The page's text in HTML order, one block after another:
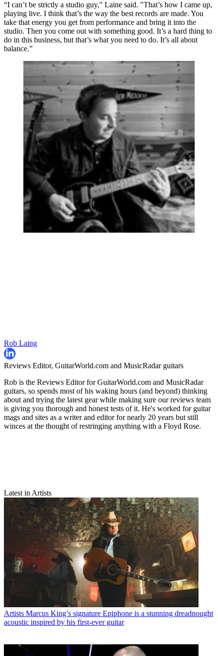
“I can’t be strictly a studio guy," Laine said. "That’s how I came up,
playing live. I think that’s the way the best records are made. You
take that energy you get from performance and bring it into the
studio. Then you come out with something good. It’s a hard thing to
do in this business, but that’s what you need to do. It’s all about
balance.”
Rob Laing
Reviews Editor, GuitarWorld.com and MusicRadar guitars
Rob is the Reviews Editor for GuitarWorld.com and MusicRadar
guitars, so spends most of his waking hours (and beyond) thinking
about and trying the latest gear while making sure our reviews team
is giving you thorough and honest tests of it. He's worked for guitar
mags and sites as a writer and editor for nearly 20 years but still
winces at the thought of restringing anything with a Floyd Rose.
Latest in Artists
Artists Marcus King’s signature Epiphone is a stunning dreadnought
acoustic inspired by his first-ever guitar